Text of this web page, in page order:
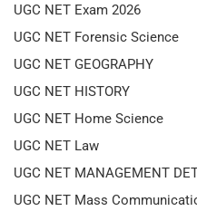
UGC NET Exam 2026
UGC NET Forensic Science
UGC NET GEOGRAPHY
UGC NET HISTORY
UGC NET Home Science
UGC NET Law
UGC NET MANAGEMENT
UGC NET Mass